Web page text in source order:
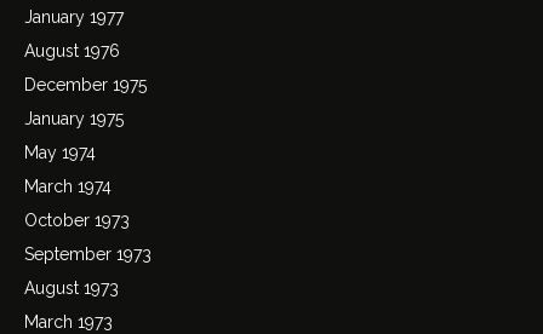
January 1977
August 1976
December 1975
January 1975
May 1974
March 1974
October 1973
September 1973
August 1973
March 1973